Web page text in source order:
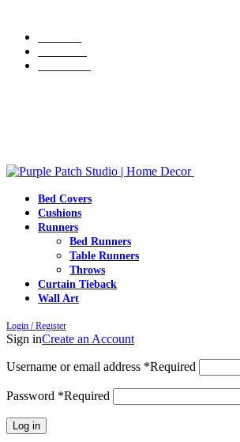
Bed Covers
Cushions
Runners
Bed Runners
Table Runners
Throws
Curtain Tieback
Wall Art
Login / Register
Sign inCreate an Account
Username or email address *Required
Password *Required
Log in